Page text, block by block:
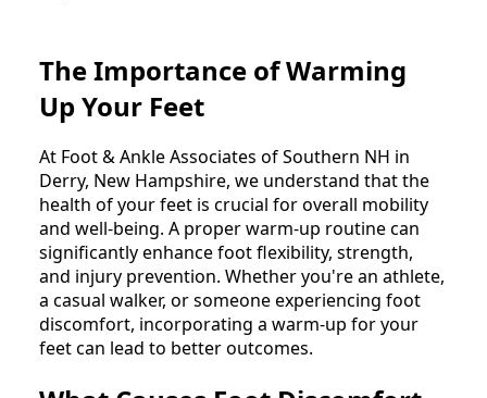
The Importance of Warming
Up Your Feet
At Foot & Ankle Associates of Southern NH in
Derry, New Hampshire, we understand that the
health of your feet is crucial for overall mobility
and well-being. A proper warm-up routine can
significantly enhance foot flexibility, strength,
and injury prevention. Whether you're an athlete,
a casual walker, or someone experiencing foot
discomfort, incorporating a warm-up for your
feet can lead to better outcomes.